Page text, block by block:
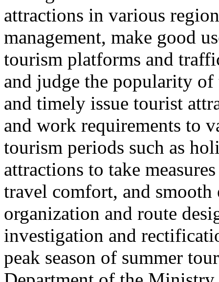
attractions in various
management, make good
tourism platforms and
and judge the popularity
and timely issue tourist
and work requirements to
tourism periods such as
attractions to take
travel comfort, and
organization and route
investigation and
peak season of summer